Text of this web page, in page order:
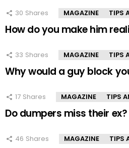
30 Shares MAGAZINE TIPS
How do you make him
33 Shares MAGAZINE TIPS
Why would a guy block
17 Shares MAGAZINE TIPS
Do dumpers miss their ex?
46 Shares MAGAZINE TIPS